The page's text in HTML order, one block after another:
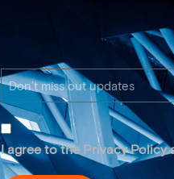
I agree to the Privacy Policy